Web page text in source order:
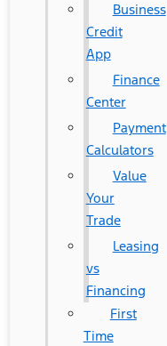
Business
Credit
App
Finance
Center
Payment
Calculators
Value
Your
Trade
Leasing
vs
Financing
First
Time